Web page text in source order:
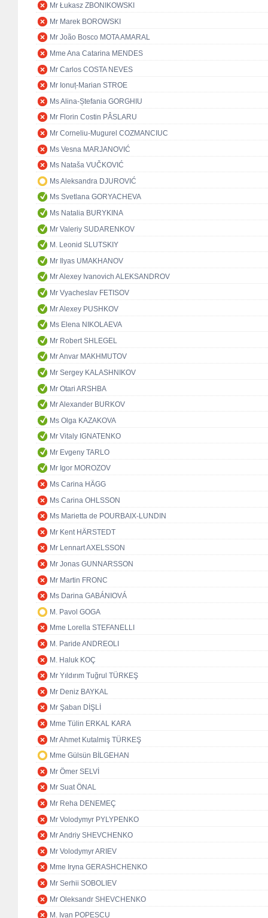
Mr Łukasz ZBONIKOWSKI
Mr Marek BOROWSKI
Mr João Bosco MOTA AMARAL
Mme Ana Catarina MENDES
Mr Carlos COSTA NEVES
Mr Ionuț-Marian STROE
Ms Alina-Ștefania GORGHIU
Mr Florin Costin PÂSLARU
Mr Corneliu-Mugurel COZMANCIUC
Ms Vesna MARJANOVIĆ
Ms Nataša VUČKOVIĆ
Ms Aleksandra DJUROVIĆ
Ms Svetlana GORYACHEVA
Ms Natalia BURYKINA
Mr Valeriy SUDARENKOV
M. Leonid SLUTSKIY
Mr Ilyas UMAKHANOV
Mr Alexey Ivanovich ALEKSANDROV
Mr Vyacheslav FETISOV
Mr Alexey PUSHKOV
Ms Elena NIKOLAEVA
Mr Robert SHLEGEL
Mr Anvar MAKHMUTOV
Mr Sergey KALASHNIKOV
Mr Otari ARSHBA
Mr Alexander BURKOV
Ms Olga KAZAKOVA
Mr Vitaly IGNATENKO
Mr Evgeny TARLO
Mr Igor MOROZOV
Ms Carina HÄGG
Ms Carina OHLSSON
Ms Marietta de POURBAIX-LUNDIN
Mr Kent HÄRSTEDT
Mr Lennart AXELSSON
Mr Jonas GUNNARSSON
Mr Martin FRONC
Ms Darina GABÁNIOVÁ
M. Pavol GOGA
Mme Lorella STEFANELLI
M. Paride ANDREOLI
M. Haluk KOÇ
Mr Yıldırım Tuğrul TÜRKEŞ
Mr Deniz BAYKAL
Mr Şaban DİŞLİ
Mme Tülin ERKAL KARA
Mr Ahmet Kutalmiş TÜRKEŞ
Mme Gülsün BİLGEHAN
Mr Ömer SELVİ
Mr Suat ÖNAL
Mr Reha DENEMEÇ
Mr Volodymyr PYLYPENKO
Mr Andriy SHEVCHENKO
Mr Volodymyr ARIEV
Mme Iryna GERASHCHENKO
Mr Serhii SOBOLIEV
Mr Oleksandr SHEVCHENKO
M. Ivan POPESCU